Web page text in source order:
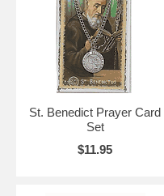
St. Benedict Prayer Card
Set
$11.95